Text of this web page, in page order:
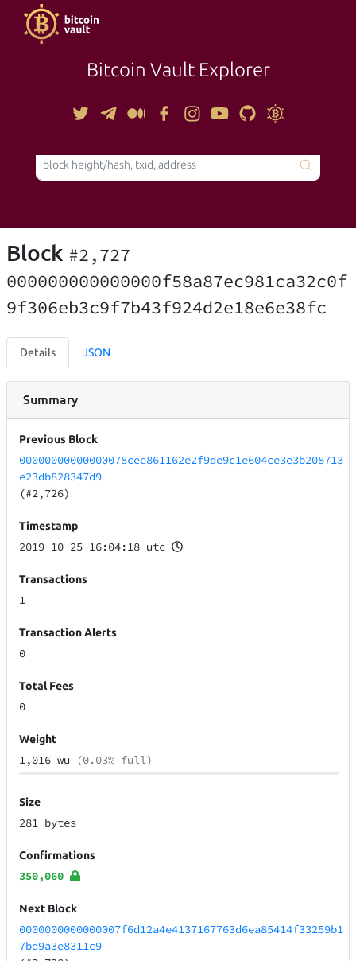
Bitcoin Vault Explorer
TOOLS
Block #2,727
000000000000000f58a87ec981ca32c0f
9f306eb3c9f7b43f924d2e18e6e38fc
Details JSON
Summary
Previous Block
00000000000000078cee861162e2f9de9c1e604ce3e3b208713
e23db828347d9
(#2,726)
Timestamp
2019-10-25 16:04:18 utc
Transactions
1
Transaction Alerts
0
Total Fees
0
Weight
1,016 wu (0.03% full)
Size
281 bytes
Confirmations
350,060
Next Block
0000000000000007f6d12a4e4137167763d6ea85414f33259b1
7bd9a3e8311c9